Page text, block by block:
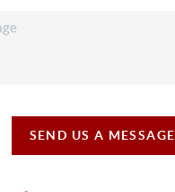
SEND US A MESSAGE